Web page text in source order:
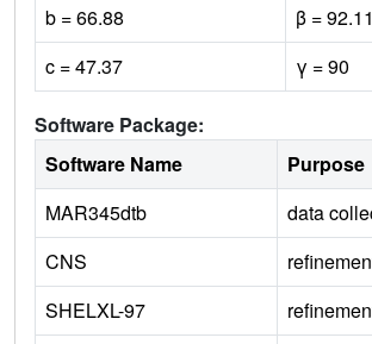
b = 66.88
β = 92.11
c = 47.37
γ = 90
Software Package:
Software Name
Purpose
MAR345dtb
data
CNS
SHELXL-97